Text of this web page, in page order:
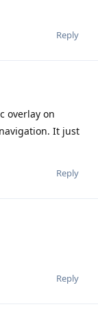
Reply
overlay on
It just
Reply
Reply